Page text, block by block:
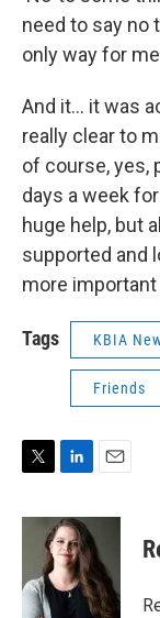
need to say no
only way for
And it... it was
really clear to
of course, yes,
days a week
huge help, but
supported and
more
Tags KBIA
Friends
i
e
n
k
e
d
a
l